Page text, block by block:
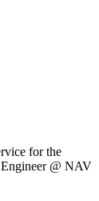
for the
@ NAV